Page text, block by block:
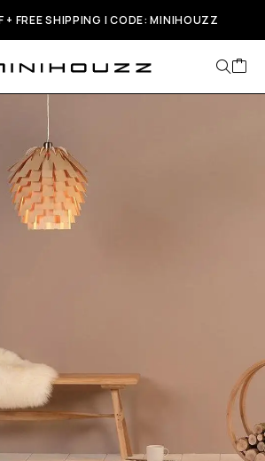
+ FREE SHIPPING | CODE: MINIHOUZZ